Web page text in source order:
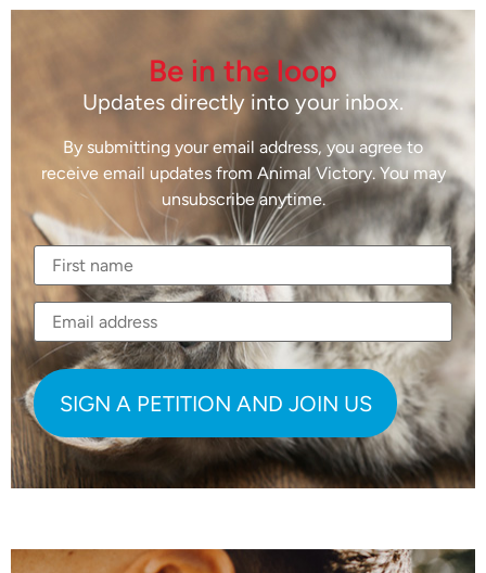
Be in the loop
Updates directly into your inbox.
By submitting your email address, you agree to
receive email updates from Animal Victory. You may
unsubscribe anytime.